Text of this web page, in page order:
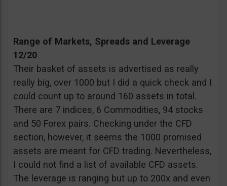
Range of Markets, Spreads and Leverage
12/20
Their basket of assets is advertised as really
really big, over 1000 but I did a quick check and I
could count up to around 160 assets in total.
There are 7 indices, 6 Commodities, 94 stocks
and 50 Forex pairs. Checking under the CFD
section, however, it seems the 1000 promised
assets are meant for CFD trading. Nevertheless,
I could not find a list of available CFD assets.
The leverage is ranging but up to 200x and even